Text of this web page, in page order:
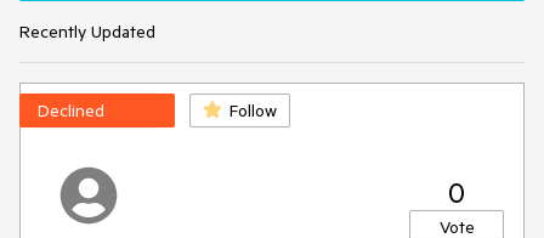
Recently Updated
Declined Follow
0
Vote